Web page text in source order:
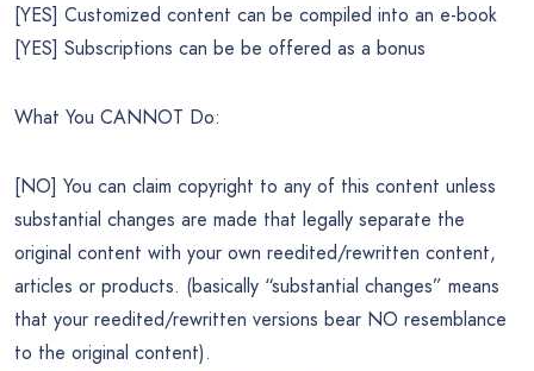
[YES] Customized content can be compiled into an e-book
[YES] Subscriptions can be be offered as a bonus
What You CANNOT Do:
[NO] You can claim copyright to any of this content unless
substantial changes are made that legally separate the
original content with your own reedited/rewritten content,
articles or products. (basically “substantial changes” means
that your reedited/rewritten versions bear NO resemblance
to the original content).